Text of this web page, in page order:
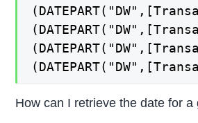
How can I retrieve the date for